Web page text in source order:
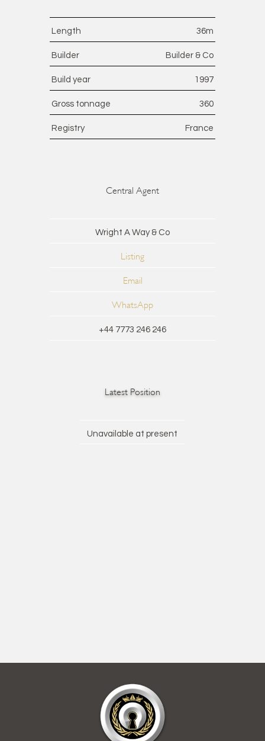
Unavailable at present
Latest Position
Wright A Way & Co
Listing
Email
WhatsApp
+44 7773 246 246
Central Agent
36m
Length
Builder & Co
Builder
1997
Build year
360
Gross tonnage
France
Registry